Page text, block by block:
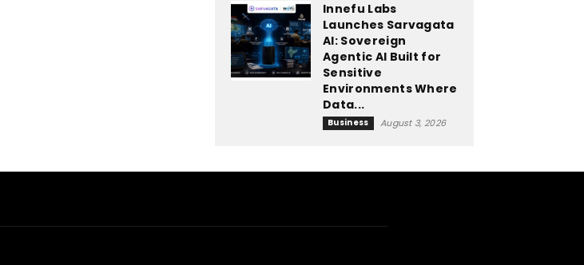
Innefu Labs
Launches Sarvagata
AI: Sovereign
Agentic AI Built for
Sensitive
Environments Where
Data...
Business August 3, 2026